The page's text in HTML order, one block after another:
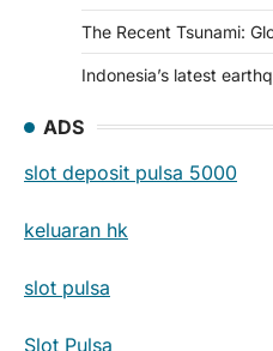
The Recent Tsunami:
Indonesia’s latest
ADS
slot deposit pulsa 5000
keluaran hk
slot pulsa
Slot Pulsa